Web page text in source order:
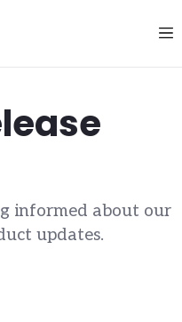
informed about our
updates.